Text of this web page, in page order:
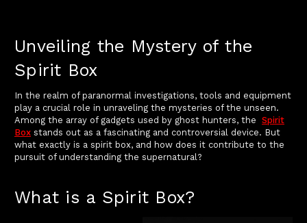
Unveiling the Mystery of the
Spirit Box
In the realm of paranormal investigations, tools and equipment
play a crucial role in unraveling the mysteries of the unseen.
Among the array of gadgets used by ghost hunters, the Spirit
Box stands out as a fascinating and controversial device. But
what exactly is a spirit box, and how does it contribute to the
pursuit of understanding the supernatural?
What is a Spirit Box?